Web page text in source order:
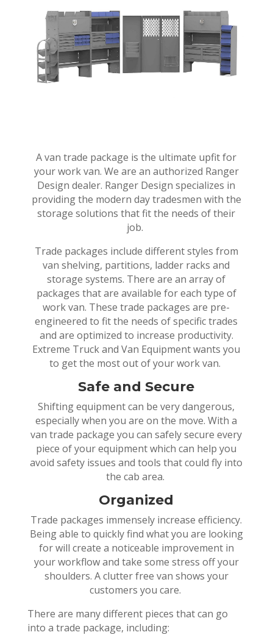
A van trade package is the ultimate upfit for
your work van. We are an authorized Ranger
Design dealer. Ranger Design specializes in
providing the modern day tradesmen with the
storage solutions that fit the needs of their
job.
Trade packages include different styles from
van shelving, partitions, ladder racks and
storage systems. There are an array of
packages that are available for each type of
work van. These trade packages are pre-
engineered to fit the needs of specific trades
and are optimized to increase productivity.
Extreme Truck and Van Equipment wants you
to get the most out of your work van.
Safe and Secure
Shifting equipment can be very dangerous,
especially when you are on the move. With a
van trade package you can safely secure every
piece of your equipment which can help you
avoid safety issues and tools that could fly into
the cab area.
Organized
Trade packages immensely increase efficiency.
Being able to quickly find what you are looking
for will create a noticeable improvement in
your workflow and take some stress off your
shoulders. A clutter free van shows your
customers you care.
There are many different pieces that can go
into a trade package, including: